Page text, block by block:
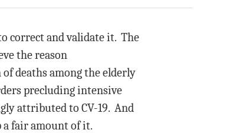
correct and validate it. The
the reason
deaths among the elderly
precluding intensive
attributed to CV-19. And
a fair amount of it.